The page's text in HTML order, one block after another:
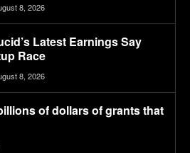
8, 2026
Latest Earnings Say
Race
8, 2026
of dollars of grants that